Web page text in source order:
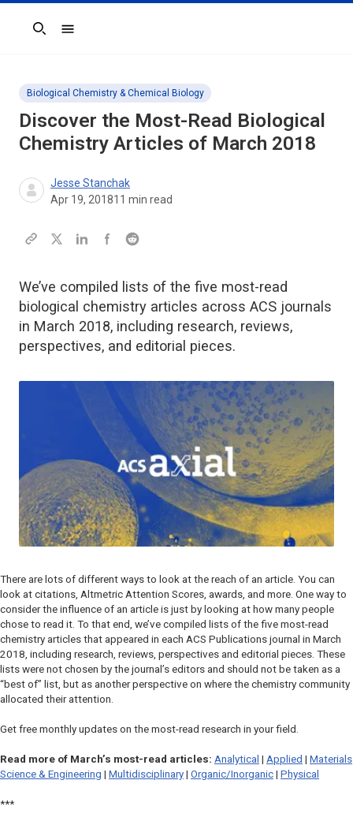
Search
Biological Chemistry & Chemical Biology
Discover the Most-Read Biological
Chemistry Articles of March 2018
Jesse Stanchak
Apr 19, 201811 min read
We’ve compiled lists of the five most-read
biological chemistry articles across ACS journals
in March 2018, including research, reviews,
perspectives, and editorial pieces.
There are lots of different ways to look at the reach of an article. You can
look at citations, Altmetric Attention Scores, awards, and more. One way to
consider the influence of an article is just by looking at how many people
chose to read it. To that end, we’ve compiled lists of the five most-read
chemistry articles that appeared in each ACS Publications journal in March
2018, including research, reviews, perspectives and editorial pieces. These
lists were not chosen by the journal’s editors and should not be taken as a
“best of” list, but as another perspective on where the chemistry community
allocated their attention.
Get free monthly updates on the most-read research in your field.
Read more of March’s most-read articles: Analytical | Applied | Materials
Science & Engineering | Multidisciplinary | Organic/Inorganic | Physical
***